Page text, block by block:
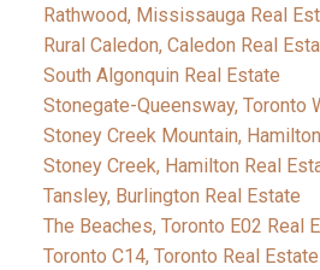
Rathwood, Mississauga Real
Rural Caledon, Caledon Real
South Algonquin Real Estate
Stonegate-Queensway, Toronto
Stoney Creek Mountain,
Stoney Creek, Hamilton Real
Tansley, Burlington Real Estate
The Beaches, Toronto E02 Real
Toronto C14, Toronto Real Estate